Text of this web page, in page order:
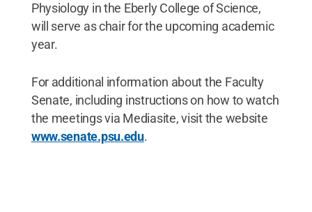
Physiology in the Eberly College of Science,
will serve as chair for the upcoming academic
year.
For additional information about the Faculty
Senate, including instructions on how to watch
the meetings via Mediasite, visit the website
www.senate.psu.edu.